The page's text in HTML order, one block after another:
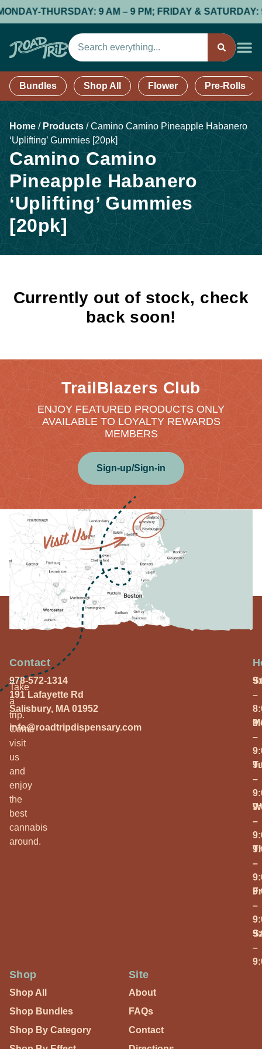
THURSDAY: 9 AM – 9 PM; FRIDAY & SATURDAY:
Bundles Shop All Flower Pre-Rolls
Home / Products /Camino Camino Pineapple Habanero
‘Uplifting’ Gummies [20pk]
Camino Camino
Pineapple Habanero
‘Uplifting’ Gummies
[20pk]
Currently out of stock, check
back soon!
TrailBlazers Club
ENJOY FEATURED PRODUCTS ONLY
AVAILABLE TO LOYALTY REWARDS
MEMBERS
Sign-up/Sign-in
Take
a
trip.
Come
visit
us
and
enjoy
the
best
cannabis
around.
Contact
978-572-1314
191 Lafayette Rd
Salisbury, MA 01952
info@roadtripdispensary.com
–
–
–
–
–
–
–
Shop
Shop All
Shop Bundles
Shop By Category
Site
About
FAQs
Contact